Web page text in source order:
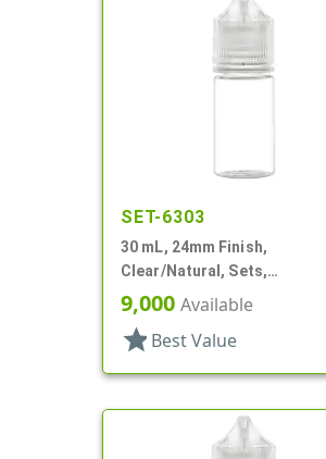
SET-6303
30 mL, 24mm Finish,
Clear/Natural, Sets,
Bottles/Caps, PET, Cylinder
Round
9,000 Available
star Best Value